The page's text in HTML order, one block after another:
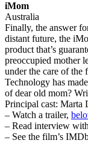
iMom
Australia
Finally, the answer
distant future, the
product that’s
preoccupied mother
under the care of the
Technology has
of dear old mom?
Principal cast: Marta
– Watch a trailer,
– Read interview
– See the film’s